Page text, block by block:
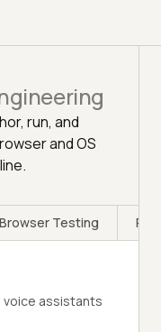
run, and
and OS
Browser Testing
voice assistants